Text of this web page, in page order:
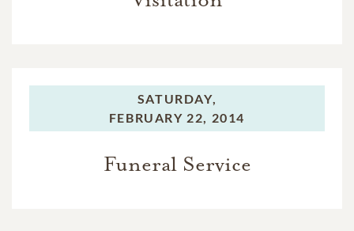
SATURDAY,
FEBRUARY 22, 2014
Funeral Service